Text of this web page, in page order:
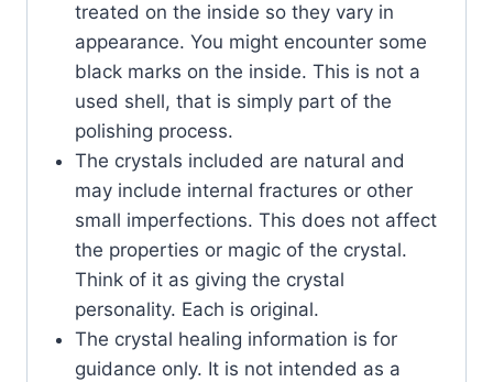
treated on the inside so they vary in
appearance. You might encounter some
black marks on the inside. This is not a
used shell, that is simply part of the
polishing process.
The crystals included are natural and
may include internal fractures or other
small imperfections. This does not affect
the properties or magic of the crystal.
Think of it as giving the crystal
personality. Each is original.
The crystal healing information is for
guidance only. It is not intended as a